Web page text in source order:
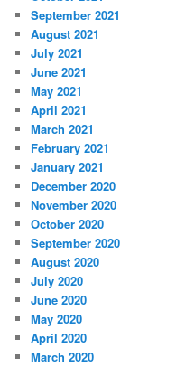
September 2021
August 2021
July 2021
June 2021
May 2021
April 2021
March 2021
February 2021
January 2021
December 2020
November 2020
October 2020
September 2020
August 2020
July 2020
June 2020
May 2020
April 2020
March 2020